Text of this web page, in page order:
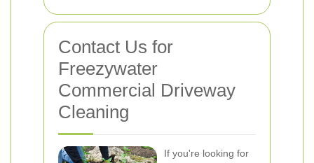
Contact Us for
Freezywater
Commercial Driveway
Cleaning
If you're looking for